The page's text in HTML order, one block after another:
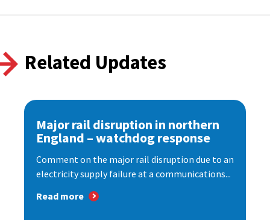
Related Updates
Major rail disruption in northern
England – watchdog response
Comment on the major rail disruption due to an
electricity supply failure at a communications...
Read more